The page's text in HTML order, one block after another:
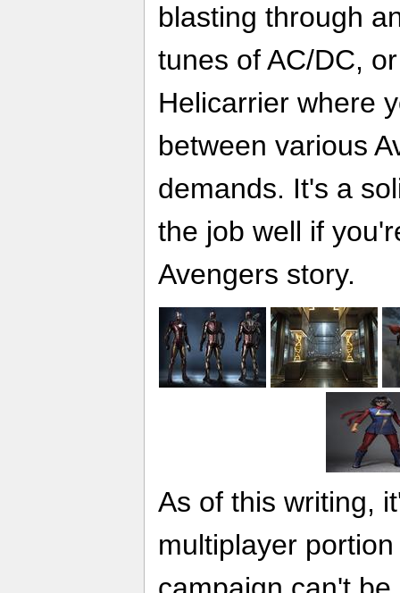
blasting through
tunes of AC/DC,
Helicarrier where
between various
demands. It's a
the job well if
Avengers story.
As of this writing,
multiplayer